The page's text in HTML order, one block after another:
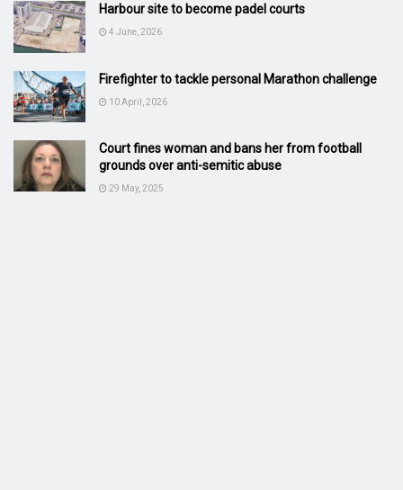
Harbour site to become padel courts
4 June, 2026
Firefighter to tackle personal Marathon challenge
10 April, 2026
Court fines woman and bans her from football
grounds over anti-semitic abuse
29 May, 2025